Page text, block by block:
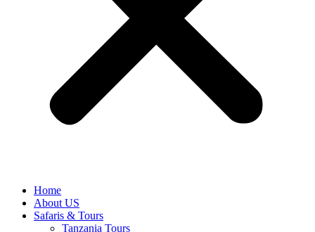
Home
About US
Safaris & Tours
Tanzania Tours